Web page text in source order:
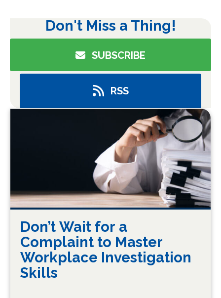
Don't Miss a Thing!
SUBSCRIBE
RSS
Don’t Wait for a
Complaint to Master
Workplace Investigation
Skills